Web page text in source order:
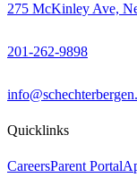
275 McKinley Ave,
201-262-9898
Quicklinks
CareersParent Portal